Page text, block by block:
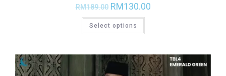
RM189.00 RM130.00
Select options